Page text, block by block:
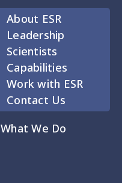
About ESR
Leadership
Scientists
Capabilities
Work with ESR
Contact Us
What We Do